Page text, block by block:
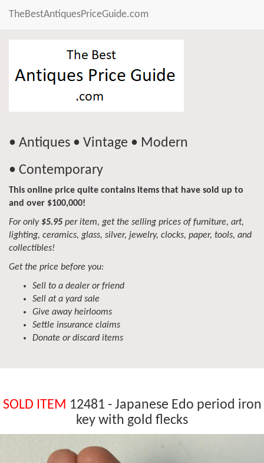
TheBestAntiquesPriceGuide.com
• Antiques • Vintage • Modern
• Contemporary
This online price quite contains items that have sold up to
and over $100,000!
For only $5.95 per item, get the selling prices of furniture, art,
lighting, ceramics, glass, silver, jewelry, clocks, paper, tools, and
collectibles!
Get the price before you:
Sell to a dealer or friend
Sell at a yard sale
Give away heirlooms
Settle insurance claims
Donate or discard items
SOLD ITEM 12481 - Japanese Edo period iron
key with gold flecks